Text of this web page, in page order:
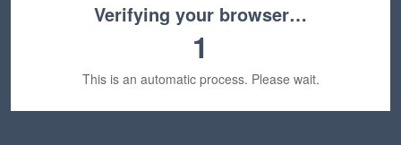
Verifying your browser…
1
This is an automatic process. Please wait.